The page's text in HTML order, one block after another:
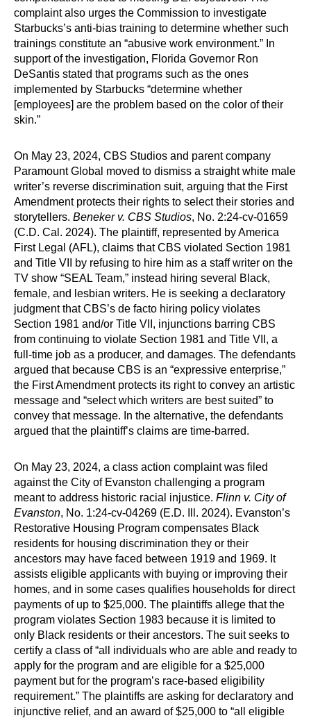
complaint also urges the Commission to investigate
Starbucks’s anti-bias training to determine whether such
trainings constitute an “abusive work environment.” In
support of the investigation, Florida Governor Ron
DeSantis stated that programs such as the ones
implemented by Starbucks “determine whether
[employees] are the problem based on the color of their
skin.”
On May 23, 2024, CBS Studios and parent company
Paramount Global moved to dismiss a straight white male
writer’s reverse discrimination suit, arguing that the First
Amendment protects their rights to select their stories and
storytellers. Beneker v. CBS Studios, No. 2:24-cv-01659
(C.D. Cal. 2024). The plaintiff, represented by America
First Legal (AFL), claims that CBS violated Section 1981
and Title VII by refusing to hire him as a staff writer on the
TV show “SEAL Team,” instead hiring several Black,
female, and lesbian writers. He is seeking a declaratory
judgment that CBS’s de facto hiring policy violates
Section 1981 and/or Title VII, injunctions barring CBS
from continuing to violate Section 1981 and Title VII, a
full-time job as a producer, and damages. The defendants
argued that because CBS is an “expressive enterprise,”
the First Amendment protects its right to convey an artistic
message and “select which writers are best suited” to
convey that message. In the alternative, the defendants
argued that the plaintiff’s claims are time-barred.
On May 23, 2024, a class action complaint was filed
against the City of Evanston challenging a program
meant to address historic racial injustice. Flinn v. City of
Evanston, No. 1:24-cv-04269 (E.D. Ill. 2024). Evanston’s
Restorative Housing Program compensates Black
residents for housing discrimination they or their
ancestors may have faced between 1919 and 1969. It
assists eligible applicants with buying or improving their
homes, and in some cases qualifies households for direct
payments of up to $25,000. The plaintiffs allege that the
program violates Section 1983 because it is limited to
only Black residents or their ancestors. The suit seeks to
certify a class of “all individuals who are able and ready to
apply for the program and are eligible for a $25,000
payment but for the program’s race-based eligibility
requirement.” The plaintiffs are asking for declaratory and
injunctive relief, and an award of $25,000 to “all eligible